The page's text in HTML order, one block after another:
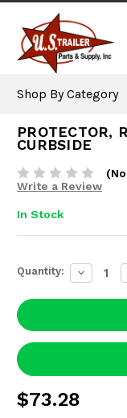
Shop By Category
PROTECTOR,
CURBSIDE
Write a Review
In Stock
Current
Stock:
Quantity: Decrease
Quantity:
$73.28